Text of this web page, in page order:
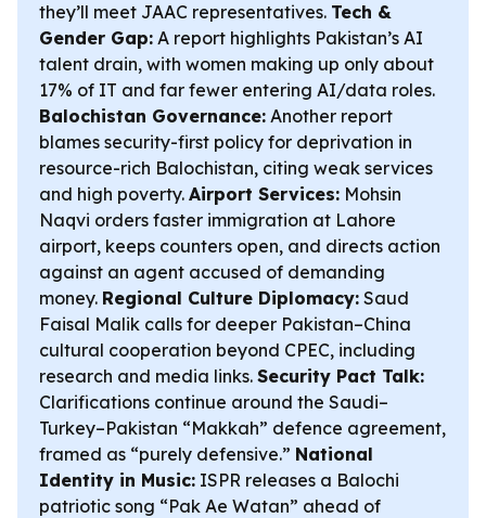
they’ll meet JAAC representatives. Tech &
Gender Gap: A report highlights Pakistan’s AI
talent drain, with women making up only about
17% of IT and far fewer entering AI/data roles.
Balochistan Governance: Another report
blames security-first policy for deprivation in
resource-rich Balochistan, citing weak services
and high poverty. Airport Services: Mohsin
Naqvi orders faster immigration at Lahore
airport, keeps counters open, and directs action
against an agent accused of demanding
money. Regional Culture Diplomacy: Saud
Faisal Malik calls for deeper Pakistan–China
cultural cooperation beyond CPEC, including
research and media links. Security Pact Talk:
Clarifications continue around the Saudi–
Turkey–Pakistan “Makkah” defence agreement,
framed as “purely defensive.” National
Identity in Music: ISPR releases a Balochi
patriotic song “Pak Ae Watan” ahead of